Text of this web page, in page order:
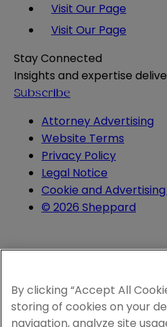
Visit Our Page
Visit Our Page
Stay Connected
Insights and expertise
Subscribe
Attorney Advertising
Website Terms
Privacy Policy
Legal Notice
Cookie and
© 2026 Sheppard
By clicking “Accept All
storing of cookies on your
navigation, analyze site